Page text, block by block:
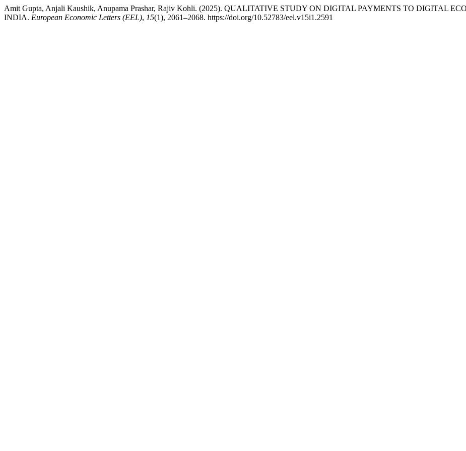
Amit Gupta, Anjali Kaushik, Anupama Prashar, Rajiv Kohli. (2025). QUALITATIVE STUDY ON DIGITAL PAYMENTS TO DIGITAL
INDIA. European Economic Letters (EEL), 15(1), 2061–2068. https://doi.org/10.52783/eel.v15i1.2591